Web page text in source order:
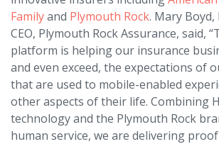
Familyand Plymouth Rock. Mary
CEO, Plymouth Rock Assurance, said,
platform is helping our insurance
and even exceed, the expectations of
that are used to mobile-enabled
other aspects of their life. Combining
technology and the Plymouth Rock
human service, we are delivering